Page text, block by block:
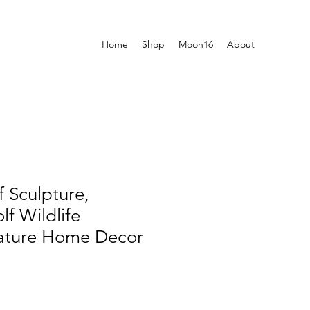
Home Shop Moon16 About
Sculpture,
Wildlife
Home Decor